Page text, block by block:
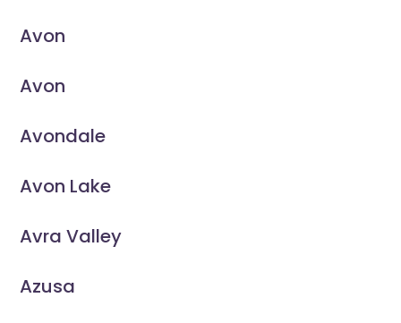
Avon
Avon
Avondale
Avon Lake
Avra Valley
Azusa